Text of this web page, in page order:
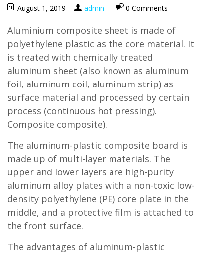
August 1, 2019 admin 0 Comments
Aluminium composite sheet is made of
polyethylene plastic as the core material. It
is treated with chemically treated
aluminum sheet (also known as aluminum
foil, aluminum coil, aluminum strip) as
surface material and processed by certain
process (continuous hot pressing).
Composite composite).
The aluminum-plastic composite board is
made up of multi-layer materials. The
upper and lower layers are high-purity
aluminum alloy plates with a non-toxic low-
density polyethylene (PE) core plate in the
middle, and a protective film is attached to
the front surface.
The advantages of aluminum-plastic